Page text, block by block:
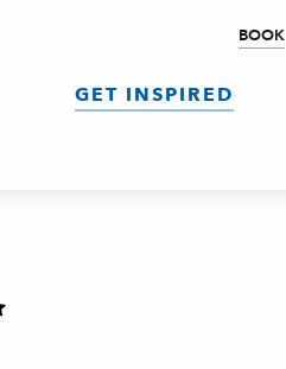
BOOK
GET INSPIRED